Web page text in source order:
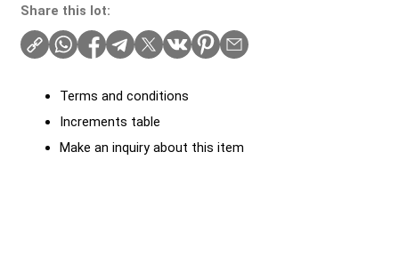
Share this lot:
Terms and conditions
Increments table
Make an inquiry about this item